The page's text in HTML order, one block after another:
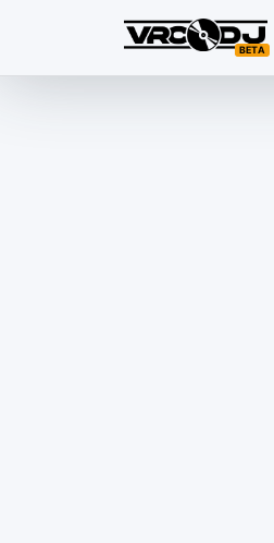
BETA